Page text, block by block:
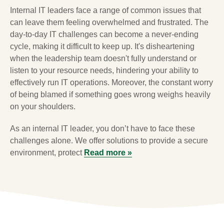
Internal IT leaders face a range of common issues that
can leave them feeling overwhelmed and frustrated. The
day-to-day IT challenges can become a never-ending
cycle, making it difficult to keep up. It's disheartening
when the leadership team doesn't fully understand or
listen to your resource needs, hindering your ability to
effectively run IT operations. Moreover, the constant worry
of being blamed if something goes wrong weighs heavily
on your shoulders.
As an internal IT leader, you don’t have to face these
challenges alone. We offer solutions to provide a secure
environment, protect Read more »